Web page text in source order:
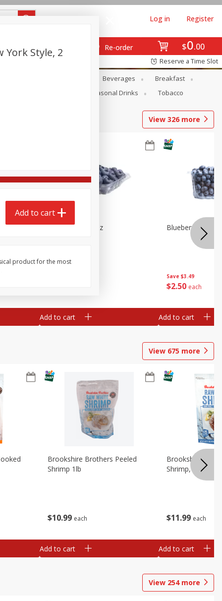
$0 00
Re-order
Log in Register
Reserve a Time Slot
Beverages
Breakfast
Seasonal Drinks Tobacco
View 326 more
Beans,
Blueberries 4.4oz
Add to cart
Save $3.49
$2 50 each
Blueberries, 1
Add to cart
View 675 more
$10 99 each
Brookshire Brothers Peeled
Shrimp 1lb
Add to cart
$11 99 each
Brookshire
Shrimp, 16 Oz
Add to cart
View 254more
York Style, 2
Add to cart
product for the most